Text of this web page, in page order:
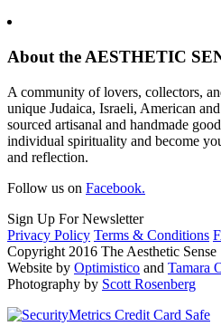
About the AESTHETIC
A community of lovers, collectors,
unique Judaica, Israeli, American
sourced artisanal and handmade
individual spirituality and become
and reflection.
Follow us on Facebook.
Sign Up For Newsletter
Privacy Policy Terms & Conditions
Copyright 2016 The Aesthetic Sense
Website by Optimistico and Tamara
Photography by Scott Rosenberg